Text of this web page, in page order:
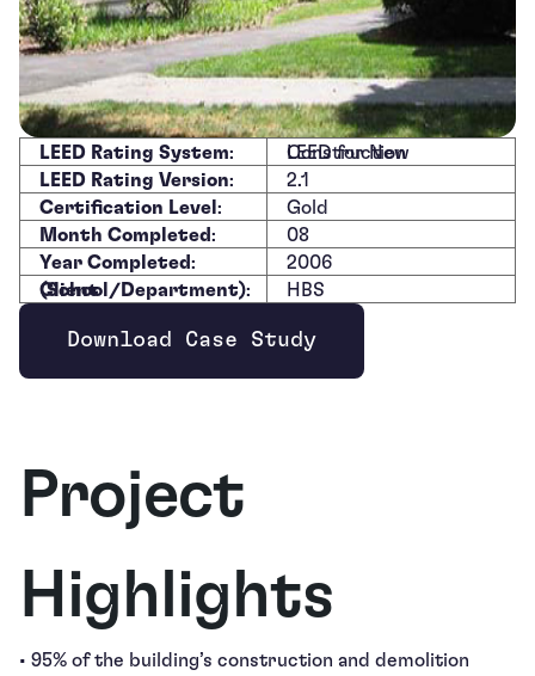
LEED Rating System:
LEED for New Construction
LEED Rating Version:
2.1
Certification Level :
Gold
Month Completed:
08
Year Completed:
2006
Client (School/Department): HBS
Download Case Study
Opens new window
Project
Highlights
• 95% of the building’s construction and demolition